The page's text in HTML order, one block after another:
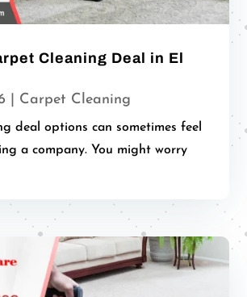
Cleaning Deal in El
Carpet Cleaning
deal options can sometimes feel
a company. You might worry